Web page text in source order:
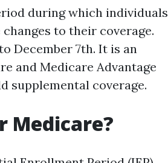
during which individuals
to their coverage.
December 7th. It is an
and Medicare Advantage
supplemental coverage.
Medicare?